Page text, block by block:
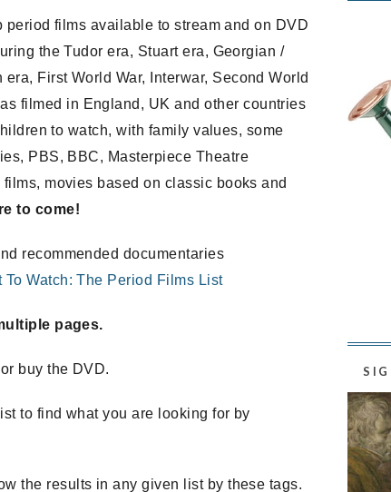
films available to stream and on DVD
the Tudor era, Stuart era, Georgian /
First World War, Interwar, Second World
filmed in England, UK and other countries
to watch, with family values, some
PBS, BBC, Masterpiece Theatre
movies based on classic books and
to come!
recommended documentaries
To Watch: The Period Films List
pages.
buy the DVD.
to find what you are looking for by
the results in any given list by these tags.